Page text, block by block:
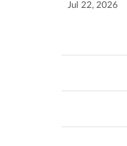
Jul 22, 2026